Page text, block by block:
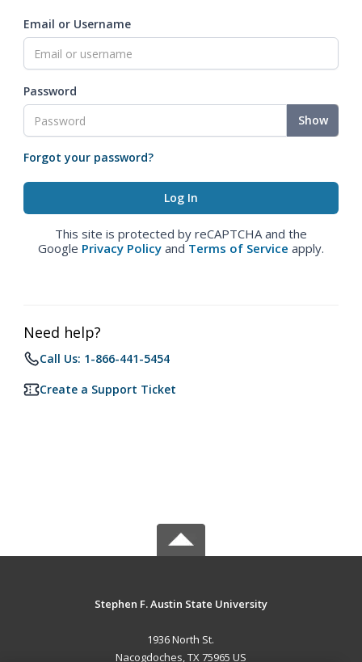
Email or Username
Password
Show
Forgot your password?
This site is protected by reCAPTCHA and the
Google Privacy Policy and Terms of Service apply.
Need help?
Call Us: 1-866-441-5454
Create a Support Ticket
Stephen F. Austin State University
1936 North St.
Nacogdoches, TX 75965 US